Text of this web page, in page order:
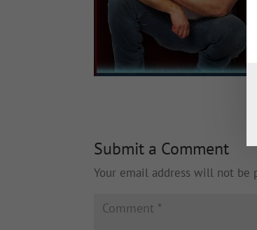
Submit a Comment
Your email address will not be